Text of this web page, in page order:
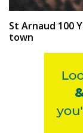
St Arnaud 100
town